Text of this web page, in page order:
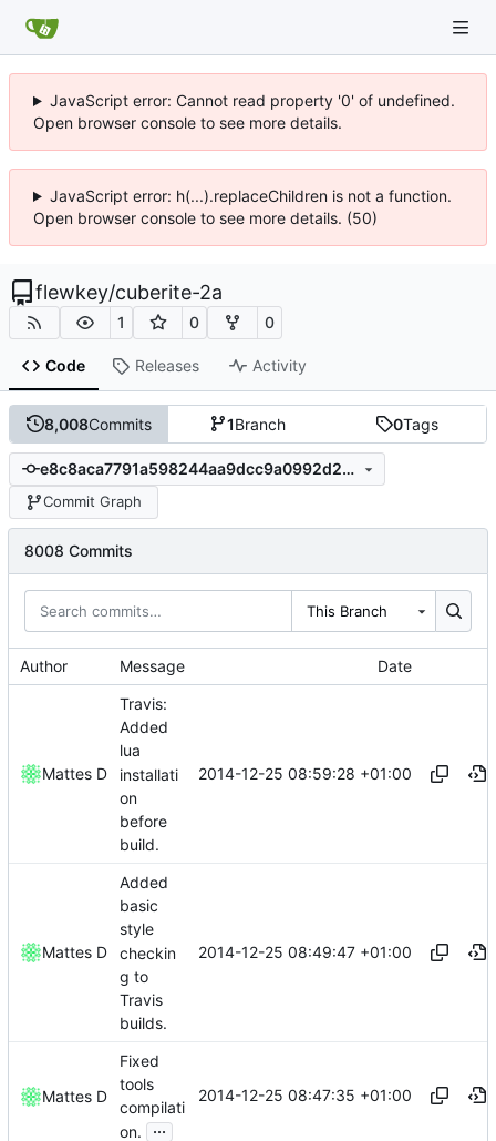
JavaScript error: Cannot read property '0' of undefined.
Open browser console to see more details.
JavaScript error: h(...).replaceChildren is not a function.
Open browser console to see more details. (50)
flewkey/cuberite-2a
1 0 0
Code Releases Activity
8,008Commits 1Branch 0Tags
e8c8aca7791a598244aa9dcc9a0992d2c249652d
Commit Graph
8008 Commits
This Branch
Author Message Date
Mattes D
Travis:
Added
lua
installati
on
before
build.
2014-12-25 08:59:28 +01:00
Mattes D
Added
basic
style
checkin
g to
Travis
builds.
2014-12-25 08:49:47 +01:00
Mattes D
Fixed
tools
compilati
on.
...
2014-12-25 08:47:35 +01:00